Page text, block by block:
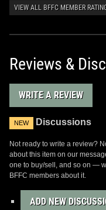
VIEW ALL BFFC MEMBER
Reviews &
WRITE A REVIEW
NEW Discussions
Not ready to write a review?
about this item on our
one to buy/sell, and so on —
BFFC members about it.
ADD NEW